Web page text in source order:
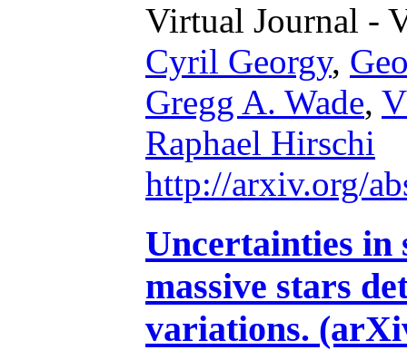
Virtual Journal -
Cyril Georgy,
Gregg A. Wade,
Raphael Hirschi
http://arxiv.org/
Uncertainties in
massive stars
variations.